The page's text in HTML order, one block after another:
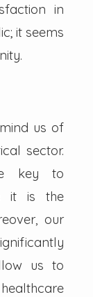
in
it seems
us of
sector.
key to
it is the
our
us to